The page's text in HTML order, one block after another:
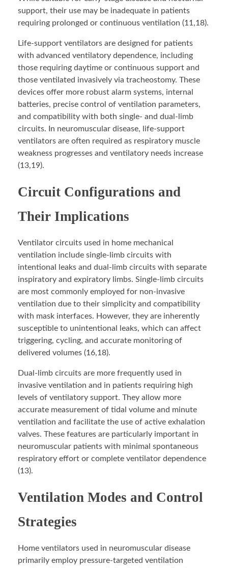
support, their use may be inadequate in patients
requiring prolonged or continuous ventilation (11,18).
Life-support ventilators are designed for patients
with advanced ventilatory dependence, including
those requiring daytime or continuous support and
those ventilated invasively via tracheostomy. These
devices offer more robust alarm systems, internal
batteries, precise control of ventilation parameters,
and compatibility with both single- and dual-limb
circuits. In neuromuscular disease, life-support
ventilators are often required as respiratory muscle
weakness progresses and ventilatory needs increase
(13,19).
Circuit Configurations and
Their Implications
Ventilator circuits used in home mechanical
ventilation include single-limb circuits with
intentional leaks and dual-limb circuits with separate
inspiratory and expiratory limbs. Single-limb circuits
are most commonly employed for non-invasive
ventilation due to their simplicity and compatibility
with mask interfaces. However, they are inherently
susceptible to unintentional leaks, which can affect
triggering, cycling, and accurate monitoring of
delivered volumes (16,18).
Dual-limb circuits are more frequently used in
invasive ventilation and in patients requiring high
levels of ventilatory support. They allow more
accurate measurement of tidal volume and minute
ventilation and facilitate the use of active exhalation
valves. These features are particularly important in
neuromuscular patients with minimal spontaneous
respiratory effort or complete ventilator dependence
(13).
Ventilation Modes and Control
Strategies
Home ventilators used in neuromuscular disease
primarily employ pressure-targeted ventilation